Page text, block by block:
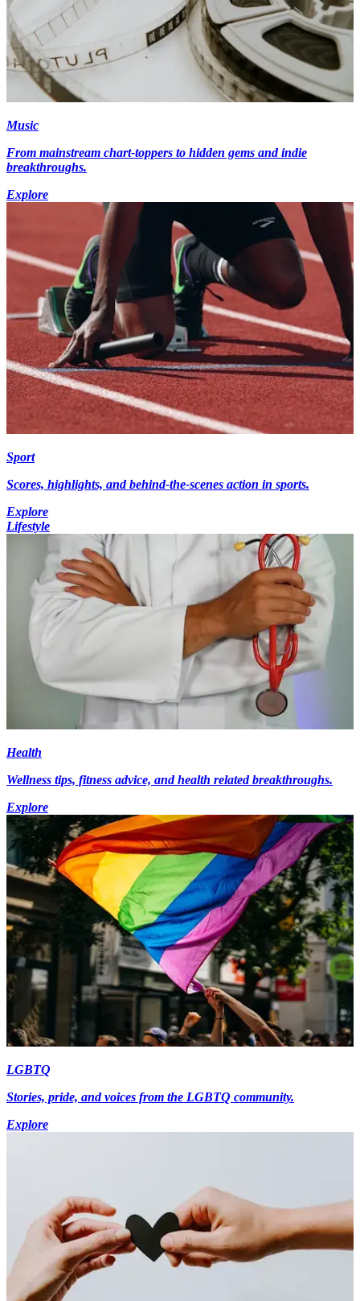
Music
From mainstream chart-toppers to hidden gems and indie
breakthroughs.
Explore
Sport
Scores, highlights, and behind-the-scenes action in sports.
Explore
Lifestyle
Health
Wellness tips, fitness advice, and health related breakthroughs.
Explore
LGBTQ
Stories, pride, and voices from the LGBTQ community.
Explore